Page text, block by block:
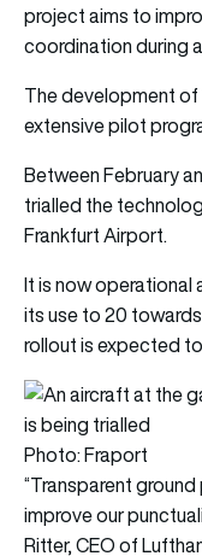
project aims to
coordination during
The development of
extensive pilot
Between February
trialled the
Frankfurt Airport.
It is now operational
its use to 20
rollout is expected
Photo: Fraport
“Transparent
improve our
Ritter, CEO of